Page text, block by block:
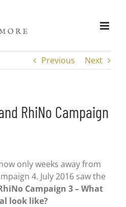
Previous Next
RhiNo Campaign
only weeks away from
4. July 2016 saw the
Campaign 3 – What
look like?